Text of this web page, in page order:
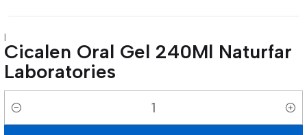
|
Cicalen Oral Gel 240Ml Naturfar
Laboratories
Quantity